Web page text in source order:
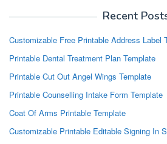
Recent
Customizable Free Printable Address Label
Printable Dental Treatment Plan Template
Printable Cut Out Angel Wings Template
Printable Counselling Intake Form Template
Coat Of Arms Printable Template
Customizable Printable Editable Signing In